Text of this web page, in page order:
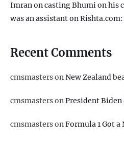
Imran on casting Bhumi on his
was an assistant on Rishta.com:
Recent Comments
cmsmastersonNew Zealand
cmsmastersonPresident
cmsmastersonFormula 1 Got a